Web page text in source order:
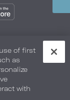
Well-Being
Choices
CO
of first
as
with